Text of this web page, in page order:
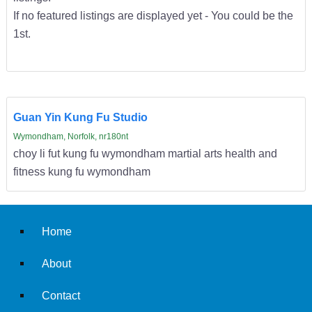
If no featured listings are displayed yet - You could be the
1st.
Guan Yin Kung Fu Studio
Wymondham, Norfolk, nr180nt
choy li fut kung fu wymondham martial arts health and
fitness kung fu wymondham
Home
About
Contact